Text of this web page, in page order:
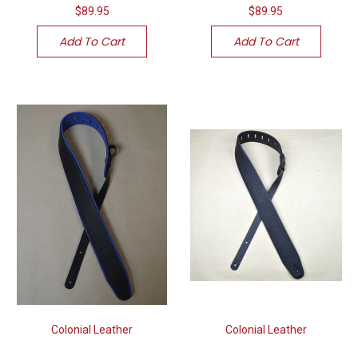
$89.95
Add To Cart
$89.95
Add To Cart
Colonial Leather Colonial Leather